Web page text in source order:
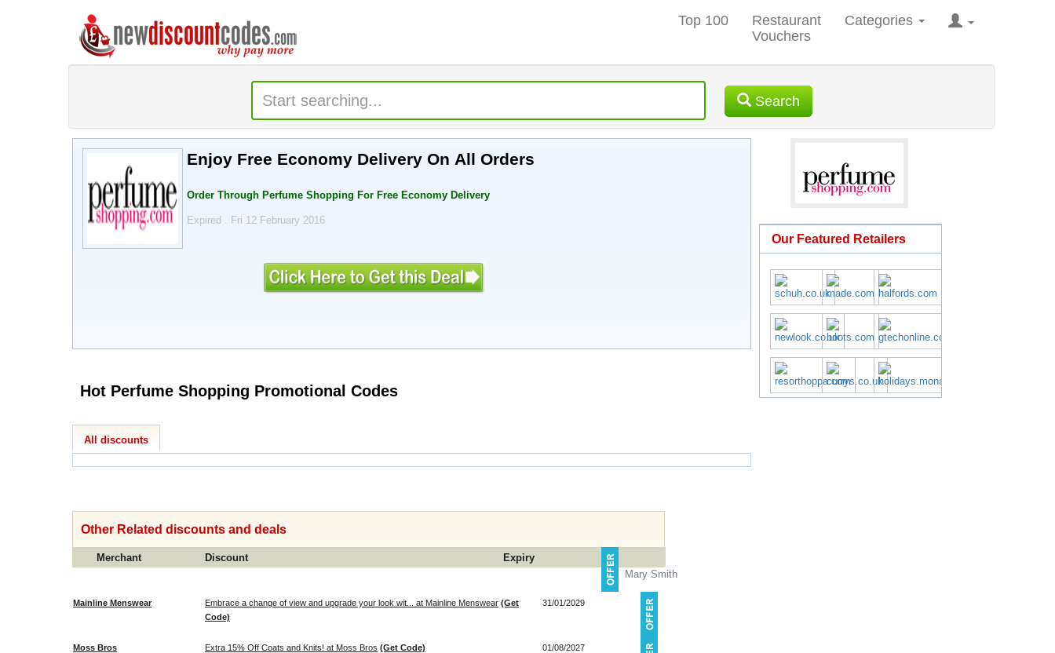
Top 100
Restaurant
Vouchers
Categories
Search
Enjoy Free Economy Delivery On All Orders
Order Through Perfume Shopping For Free Economy Delivery
Expired . Fri 12 February 2016
Hot Perfume Shopping Promotional Codes
All discounts
Other Related discounts and deals
Merchant Discount Expiry
Mainline Menswear Embrace a change of view and upgrade your look wit... at Mainline Menswear (Get
Code)
31/01/2029
Moss Bros Extra 15% Off Coats and Knits! at Moss Bros (Get Code) 01/08/2027
Mary Smith
Our Featured Retailers